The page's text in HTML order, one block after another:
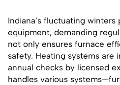
Indiana’s fluctuating winters
equipment, demanding
not only ensures furnace
safety. Heating systems are
annual checks by licensed
handles various